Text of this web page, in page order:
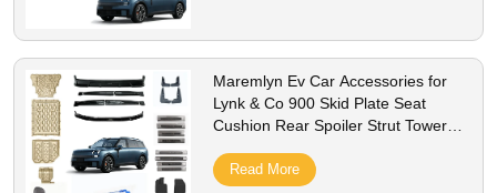
Maremlyn Ev Car Accessories for
Lynk & Co 900 Skid Plate Seat
Cushion Rear Spoiler Strut Tower
Read More